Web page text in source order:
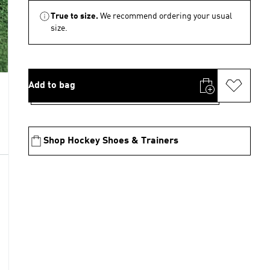
True to size. We recommend ordering your usual
size.
Add to bag
Shop Hockey Shoes & Trainers